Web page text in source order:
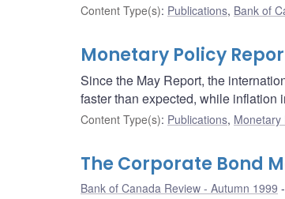
Content Type(s): Publications, Bank of
Monetary Policy
Since the May Report, the
faster than expected, while inflation
Content Type(s): Publications, Monetary
The Corporate Bond
Bank of Canada Review - Autumn 1999